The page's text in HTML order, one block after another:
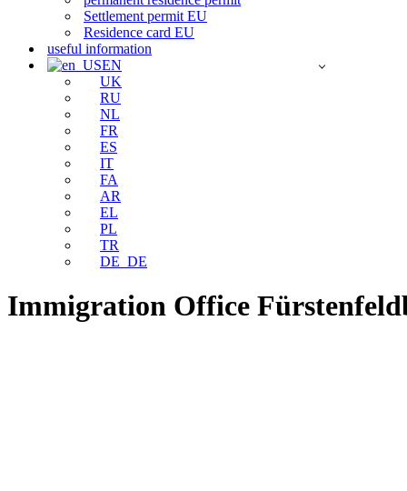
Settlement permit EU
Residence card EU
useful information
EN
UK
RU
NL
FR
ES
IT
FA
AR
EL
PL
TR
DE_DE
Immigration Office